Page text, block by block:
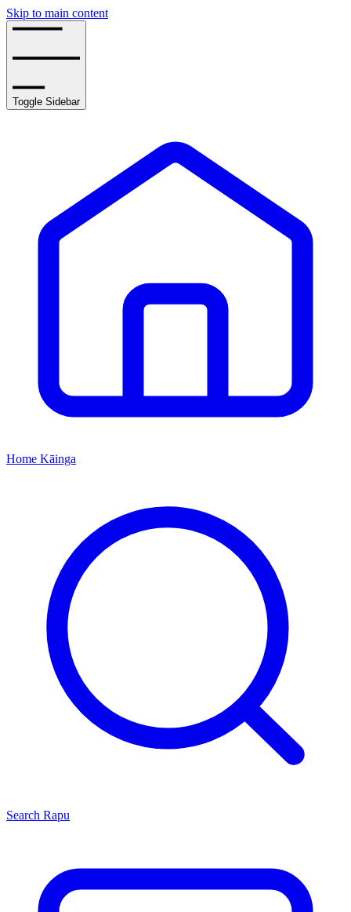
Skip to main content
Toggle Sidebar
Home Kāinga
Search Rapu